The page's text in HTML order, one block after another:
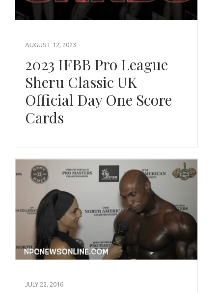
AUGUST 12, 2023
2023 IFBB Pro League
Sheru Classic UK
Official Day One Score
Cards
JULY 22, 2016